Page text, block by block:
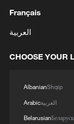
04:34, 08-Aug-2026
RELATED
Français
العربية
CHOOSE YOUR
AlbanianShqip
Arabicالعربية
Belarusian